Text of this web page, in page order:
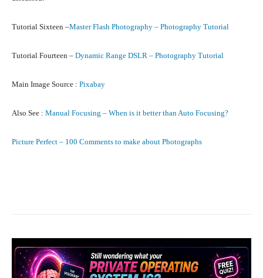
Tutorial Sixteen –Master Flash Photography – Photography Tutorial
Tutorial Fourteen – Dynamic Range DSLR – Photography Tutorial
Main Image Source : Pixabay
Also See : Manual Focusing – When is it better than Auto Focusing?
Picture Perfect – 100 Comments to make about Photographs